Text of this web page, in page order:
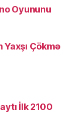
Oyununu
Çökmə
İlk 2100